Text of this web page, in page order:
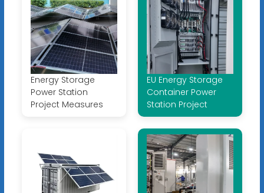
Energy Storage
Power Station
Project Measures
EU Energy Storage
Container Power
Station Project